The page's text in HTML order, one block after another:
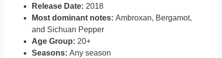
Release Date: 2018
Most dominant notes: Ambroxan, Bergamot,
and Sichuan Pepper
Age Group: 20+
Seasons: Any season